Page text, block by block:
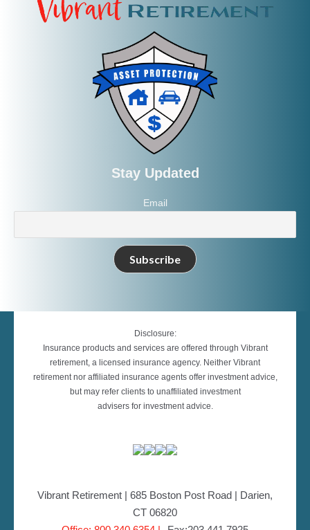
Stay Updated
Email
Disclosure:
Insurance products and services are offered through Vibrant
retirement, a licensed insurance agency. Neither Vibrant
retirement nor affiliated insurance agents offer investment advice,
but may refer clients to unaffiliated investment
advisers for investment advice.
Vibrant Retirement | 685 Boston Post Road | Darien,
CT 06820